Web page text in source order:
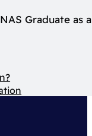
Graduate as